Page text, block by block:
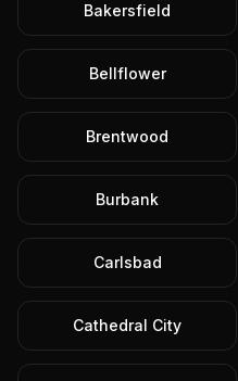
Bakersfield
Bellflower
Brentwood
Burbank
Carlsbad
Cathedral City